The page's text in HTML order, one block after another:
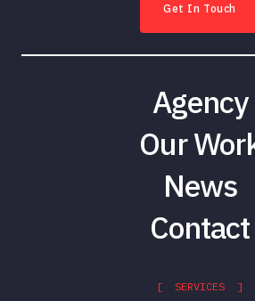
Get In Touch
Agency
Our
News
Contact
[ SERVICES ]